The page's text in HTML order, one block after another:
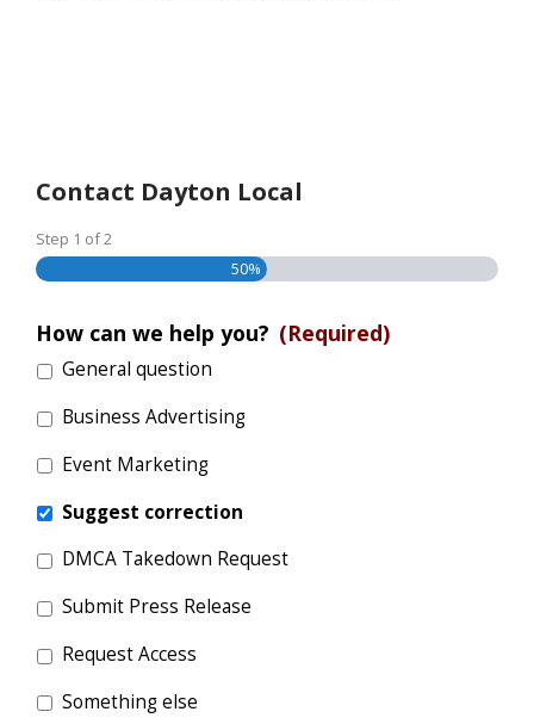
Contact Dayton Local
Step 1 of2
50%
How can we help you? (Required)
General question
Business Advertising
Event Marketing
Suggest correction
DMCA Takedown Request
Submit Press Release
Request Access
Something else